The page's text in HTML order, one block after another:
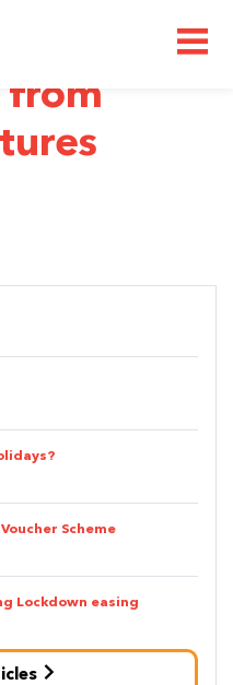
from
Scheme
Lockdown easing